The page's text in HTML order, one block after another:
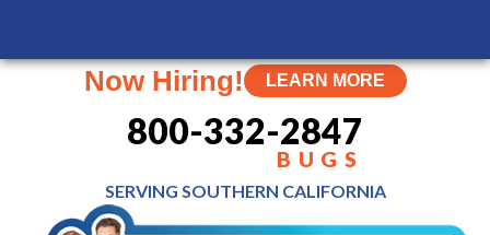
Now Hiring! LEARN MORE
800-332-2847
BUGS
SERVING SOUTHERN CALIFORNIA